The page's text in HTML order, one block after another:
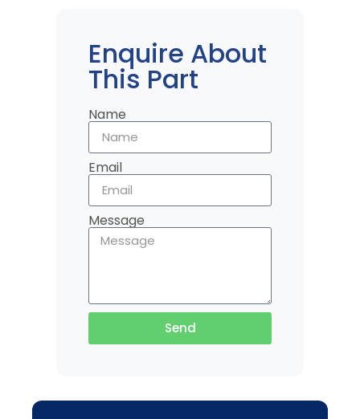
Enquire About
This Part
Name
Email
Message
Send